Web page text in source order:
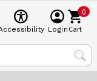
Login
0
Cart